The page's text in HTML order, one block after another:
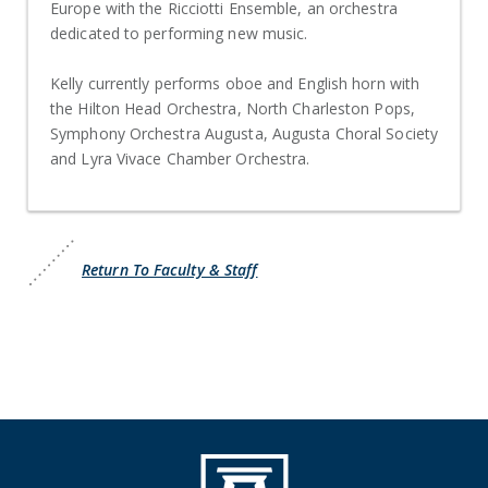
Europe with the Ricciotti Ensemble, an orchestra
dedicated to performing new music.
Kelly currently performs oboe and English horn with
the Hilton Head Orchestra, North Charleston Pops,
Symphony Orchestra Augusta, Augusta Choral Society
and Lyra Vivace Chamber Orchestra.
Return To Faculty & Staff